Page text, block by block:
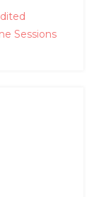
Sessions